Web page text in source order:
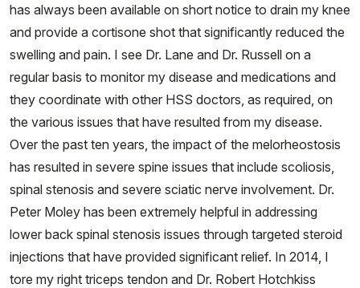
has always been available on short notice to drain my knee
and provide a cortisone shot that significantly reduced the
swelling and pain. I see Dr. Lane and Dr. Russell on a
regular basis to monitor my disease and medications and
they coordinate with other HSS doctors, as required, on
the various issues that have resulted from my disease.
Over the past ten years, the impact of the melorheostosis
has resulted in severe spine issues that include scoliosis,
spinal stenosis and severe sciatic nerve involvement. Dr.
Peter Moley has been extremely helpful in addressing
lower back spinal stenosis issues through targeted steroid
injections that have provided significant relief. In 2014, I
tore my right triceps tendon and Dr. Robert Hotchkiss